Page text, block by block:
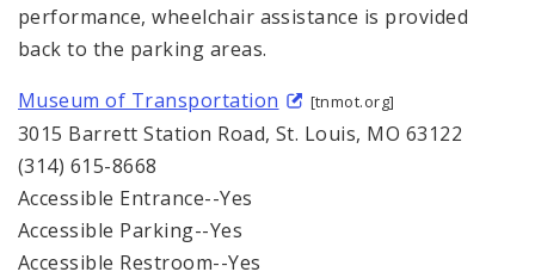
performance, wheelchair assistance is provided
back to the parking areas.
Museum of Transportation
[tnmot.org]
3015 Barrett Station Road, St. Louis, MO 63122
(314) 615-8668
Accessible Entrance--Yes
Accessible Parking--Yes
Accessible Restroom--Yes